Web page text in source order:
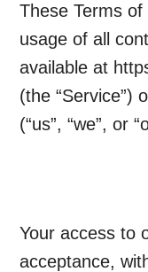
These Terms
usage of all
available at
(the “Service”)
(“us”, “we”, or
Your access to
acceptance,